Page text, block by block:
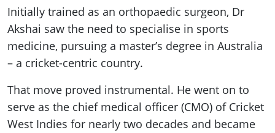
Initially trained as an orthopaedic surgeon, Dr
Akshai saw the need to specialise in sports
medicine, pursuing a master’s degree in Australia
– a cricket-centric country.
That move proved instrumental. He went on to
serve as the chief medical officer (CMO) of Cricket
West Indies for nearly two decades and became